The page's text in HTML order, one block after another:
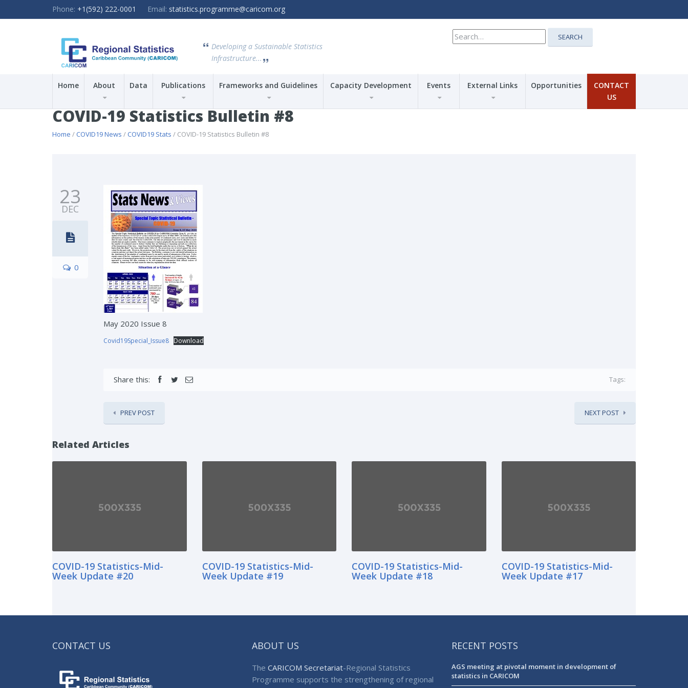
Phone: +1(592) 222-0001 Email: statistics.programme@caricom.org
Developing a Sustainable Statistics
Infrastructure...
Search
for:
SEARCH
Home About Data Publications Frameworks and Guidelines Capacity Development Events External Links Opportunities
CONTACT
US
COVID-19 Statistics Bulletin #8
Home / COVID19 News / COVID19 Stats / COVID-19 Statistics Bulletin #8
23
DEC
0
May 2020 Issue 8
Covid19Special_Issue8 Download
Share this: Tags:
PREV POST NEXT POST
Related Articles
COVID-19 Statistics-Mid-
Week Update #20
COVID-19 Statistics-Mid-
Week Update #19
COVID-19 Statistics-Mid-
Week Update #18
COVID-19 Statistics-Mid-
Week Update #17
CONTACT US ABOUT US
The CARICOM Secretariat-Regional Statistics
Programme supports the strengthening of regional
RECENT POSTS
AGS meeting at pivotal moment in development of
statistics in CARICOM